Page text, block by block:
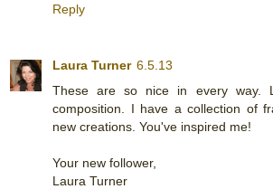
Reply
Laura Turner 6.5.13
These are so nice in every way.
composition. I have a collection of
new creations. You've inspired me!
Your new follower,
Laura Turner